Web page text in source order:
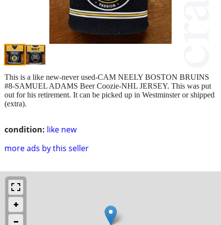
condition: like new
more ads by this seller
This is a like new-never used-CAM NEELY BOSTON BRUINS
#8-SAMUEL ADAMS Beer Coozie-NHL JERSEY. This was put
out for his retirement. It can be picked up in Westminster or shipped
(extra).